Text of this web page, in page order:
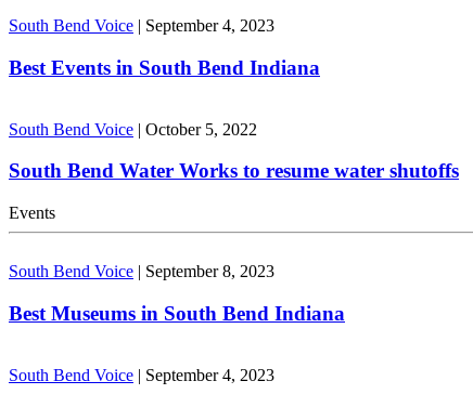
South Bend Voice | September 4, 2023
Best Events in South Bend Indiana
South Bend Voice | October 5, 2022
South Bend Water Works to resume water shutoffs
Events
South Bend Voice | September 8, 2023
Best Museums in South Bend Indiana
South Bend Voice | September 4, 2023